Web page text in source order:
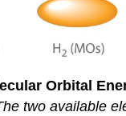
Orbital
two available